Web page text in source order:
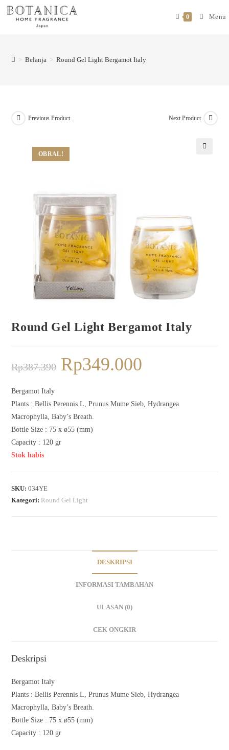
0 Menu
> Belanja > Round Gel Light Bergamot Italy
OBRAL!
Previous Product Next Product
Round Gel Light Bergamot Italy
Rp387.390 Rp349.000
Bergamot Italy
Plants :Bellis Perennis L, Prunus Mume Sieb, Hydrangea
Macrophylla, Baby’s Breath.
Bottle Size : 75 x ø55 (mm)
Capacity : 120 gr
Stok habis
SKU:034YE
Kategori: Round Gel Light
DESKRIPSI
INFORMASI TAMBAHAN
ULASAN (0)
CEK ONGKIR
Deskripsi
Bergamot Italy
Plants :Bellis Perennis L, Prunus Mume Sieb, Hydrangea
Macrophylla, Baby’s Breath.
Bottle Size : 75 x ø55 (mm)
Capacity : 120 gr